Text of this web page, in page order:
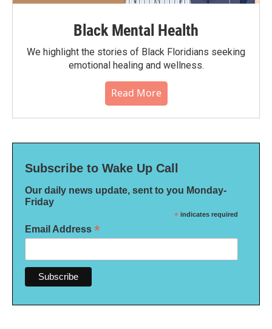
Black Mental Health
We highlight the stories of Black Floridians seeking
emotional healing and wellness.
Read More
Subscribe to Wake Up Call
Our daily news update, sent to you Monday-
Friday
* indicates required
Email Address *